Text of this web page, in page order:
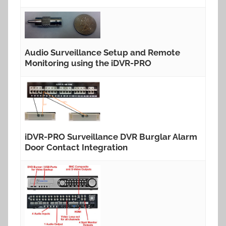
Audio Surveillance Setup and Remote
Monitoring using the iDVR-PRO
iDVR-PRO Surveillance DVR Burglar Alarm
Door Contact Integration